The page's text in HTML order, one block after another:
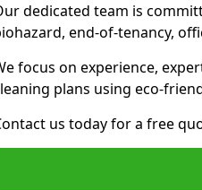
dedicated team is
end-of-tenancy,
focus on experience,
plans using eco-
us today for a free